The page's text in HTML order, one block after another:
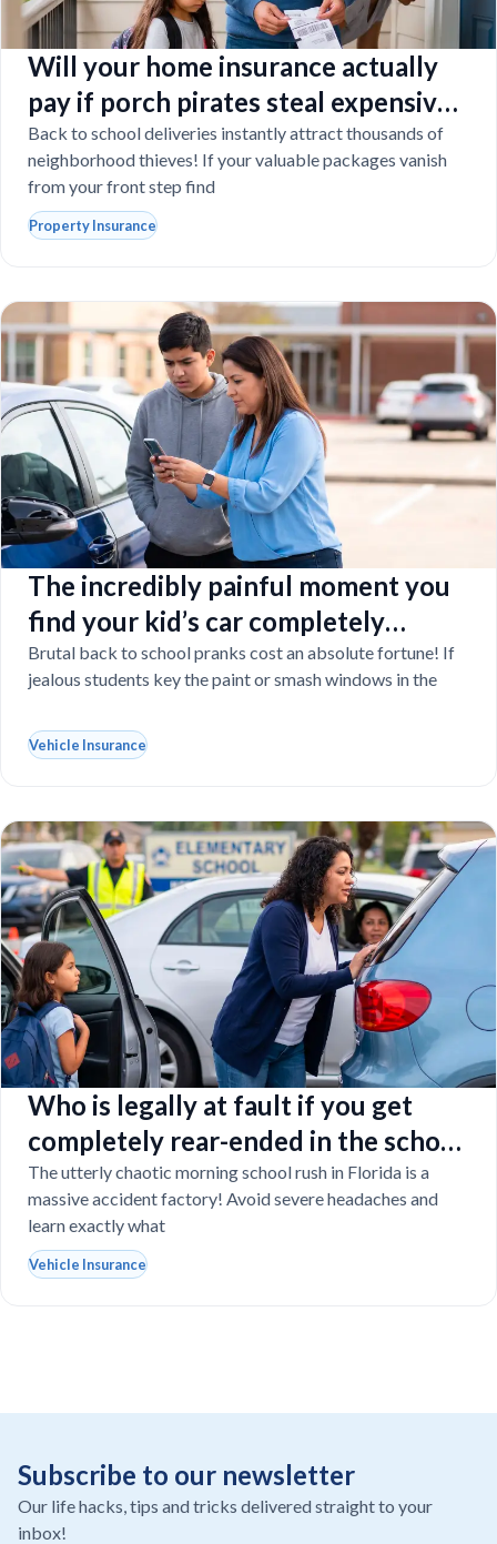
Will your home insurance actually
pay if porch pirates steal expensive
school laptops?
Back to school deliveries instantly attract thousands of
neighborhood thieves! If your valuable packages vanish
from your front step find
Property Insurance
The incredibly painful moment you
find your kid’s car completely
vandalized at school
Brutal back to school pranks cost an absolute fortune! If
jealous students key the paint or smash windows in the
Vehicle Insurance
Who is legally at fault if you get
completely rear-ended in the school
drop-off line?
The utterly chaotic morning school rush in Florida is a
massive accident factory! Avoid severe headaches and
learn exactly what
Vehicle Insurance
Subscribe to our newsletter
Our life hacks, tips and tricks delivered straight to your
inbox!